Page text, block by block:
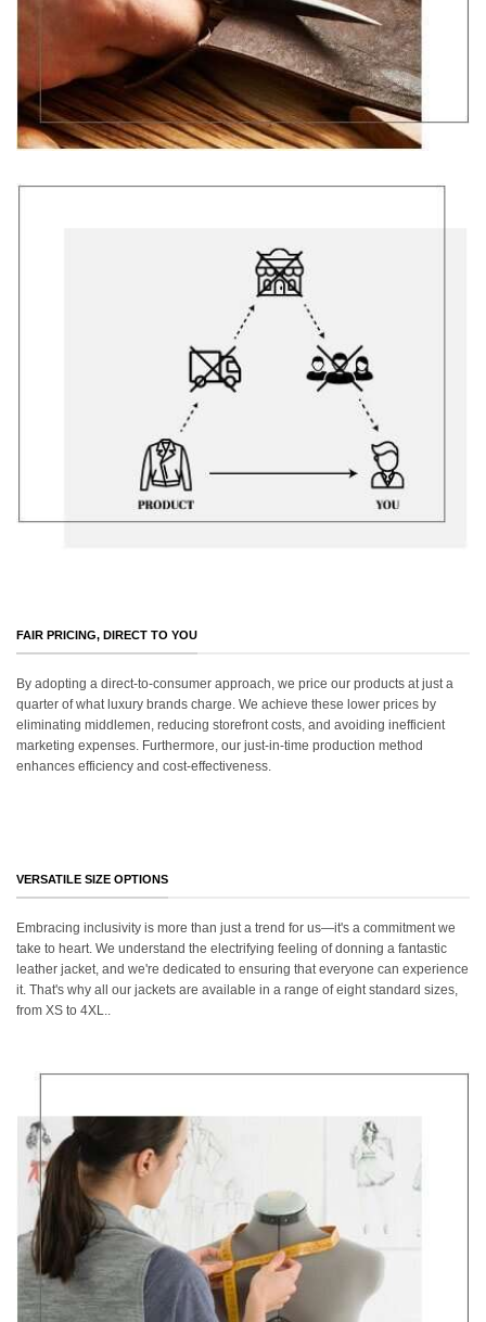
FAIR PRICING, DIRECT TO YOU
By adopting a direct-to-consumer approach, we price our products at just a
quarter of what luxury brands charge. We achieve these lower prices by
eliminating middlemen, reducing storefront costs, and avoiding inefficient
marketing expenses. Furthermore, our just-in-time production method
enhances efficiency and cost-effectiveness.
VERSATILE SIZE OPTIONS
Embracing inclusivity is more than just a trend for us—it's a commitment we
take to heart. We understand the electrifying feeling of donning a fantastic
leather jacket, and we're dedicated to ensuring that everyone can experience
it. That's why all our jackets are available in a range of eight standard sizes,
from XS to 4XL..